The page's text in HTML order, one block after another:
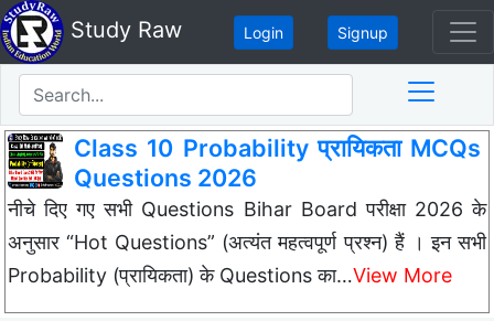
Study Raw Login Signup
Class 10 Probability प्रायिकता MCQs
Questions 2026
नीचे दिए गए सभी Questions Bihar Board परीक्षा 2026 के
अनुसार “Hot Questions” (अत्यंत महत्वपूर्ण प्रश्न) हैं । इन सभी
Probability (प्रायिकता) के Questions का…View More